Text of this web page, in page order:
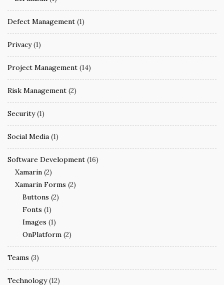
Defect Management (1)
Privacy(1)
Project Management (14)
Risk Management (2)
Security(1)
Social Media (1)
Software Development (16)
Xamarin (2)
Xamarin Forms (2)
Buttons (2)
Fonts (1)
Images (1)
OnPlatform (2)
Teams (3)
Technology(12)